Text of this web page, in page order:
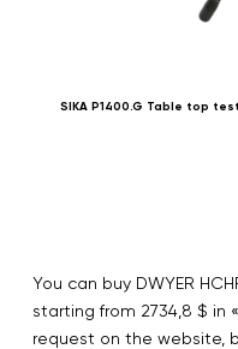
SIKA P1400.G Table top
You can buy DWYER
starting from 2734,8 $ in
request on the website,